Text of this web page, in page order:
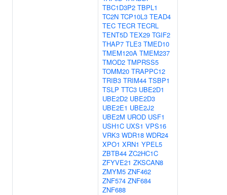
TBC1D3P2 TBPL1
TC2N TCP10L3 TEAD4
TEC TECR TECRL
TENT5D TEX29 TGIF2
THAP7 TLE3 TMED10
TMEM120A TMEM237
TMOD2 TMPRSS5
TOMM20 TRAPPC12
TRIB3 TRIM44 TSBP1
TSLP TTC3 UBE2D1
UBE2D2 UBE2D3
UBE2E1 UBE2J2
UBE2M UROD USF1
USH1C UXS1 VPS16
VRK3 WDR18 WDR24
XPO1 XRN1 YPEL5
ZBTB44 ZC2HC1C
ZFYVE21 ZKSCAN8
ZMYM5 ZNF462
ZNF574 ZNF684
ZNF688